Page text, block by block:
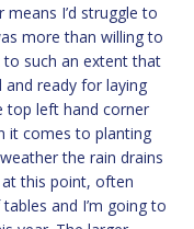
I’d struggle to
more than willing to
such an extent that
and ready for laying
top left hand corner
it comes to planting
the rain drains
this point, often
and I’m going to